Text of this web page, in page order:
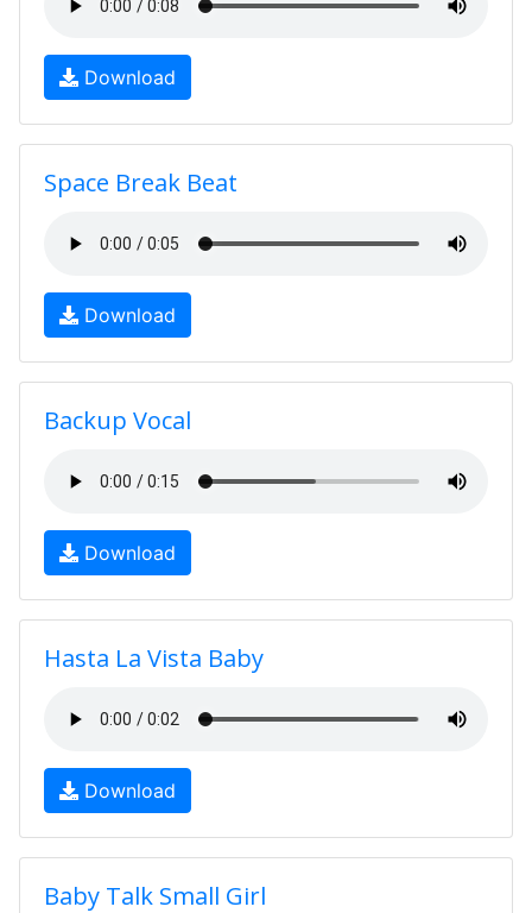
Download
Space Break Beat
Download
Backup Vocal
Download
Hasta La Vista Baby
Download
Baby Talk Small Girl